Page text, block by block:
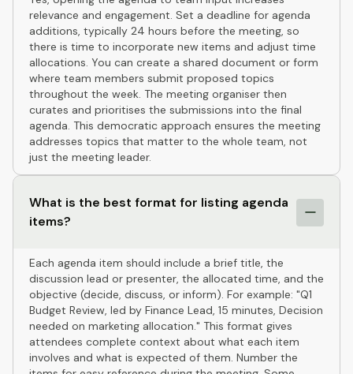
relevance and engagement. Set a deadline for agenda
additions, typically 24 hours before the meeting, so
there is time to incorporate new items and adjust time
allocations. You can create a shared document or form
where team members submit proposed topics
throughout the week. The meeting organiser then
curates and prioritises the submissions into the final
agenda. This democratic approach ensures the meeting
addresses topics that matter to the whole team, not
just the meeting leader.
What is the best format for listing agenda
items?
Each agenda item should include a brief title, the
discussion lead or presenter, the allocated time, and the
objective (decide, discuss, or inform). For example: "Q1
Budget Review, led by Finance Lead, 15 minutes, Decision
needed on marketing allocation." This format gives
attendees complete context about what each item
involves and what is expected of them. Number the